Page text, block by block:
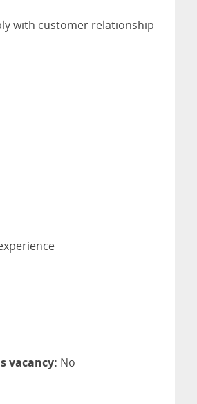
with customer relationship
vacancy: No